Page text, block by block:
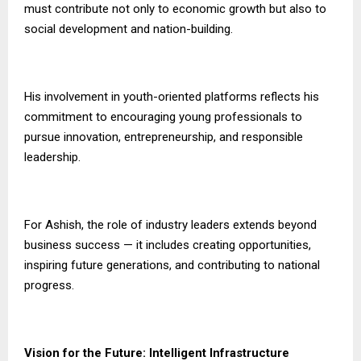
must contribute not only to economic growth but also to
social development and nation-building.
His involvement in youth-oriented platforms reflects his
commitment to encouraging young professionals to
pursue innovation, entrepreneurship, and responsible
leadership.
For Ashish, the role of industry leaders extends beyond
business success — it includes creating opportunities,
inspiring future generations, and contributing to national
progress.
Vision for the Future: Intelligent Infrastructure